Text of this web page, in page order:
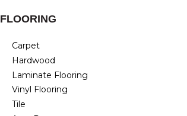
FLOORING
Carpet
Hardwood
Laminate Flooring
Vinyl Flooring
Tile